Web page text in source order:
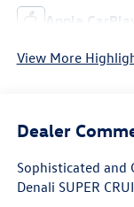
Apple CarPlay
View More
Dealer
Sophisticated and
Denali SUPER